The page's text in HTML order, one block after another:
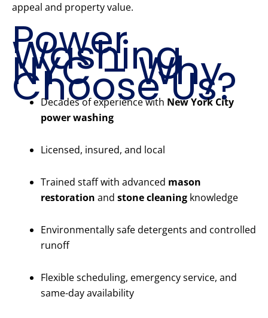
appeal and property value.
Power
Washing
NYC – Why
Choose Us?
Decades of experience with New York City
power washing
Licensed, insured, and local
Trained staff with advanced mason
restoration and stone cleaning knowledge
Environmentally safe detergents and controlled
runoff
Flexible scheduling, emergency service, and
same-day availability